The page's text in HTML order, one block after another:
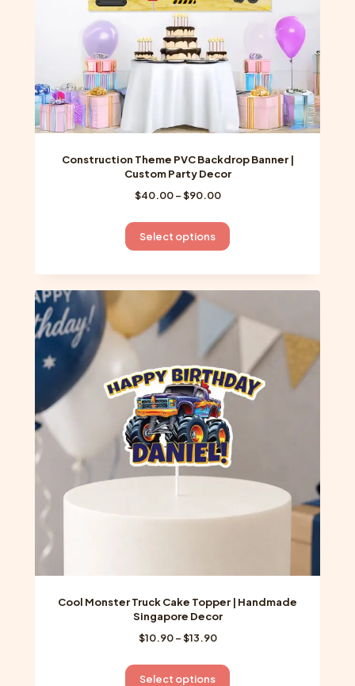
Construction Theme PVC Backdrop Banner |
Custom Party Decor
$40.00 –$90.00Price
$40.00
through
Select options
This
product
has
multiple
options
may
be
on
the
product
Cool Monster Truck Cake Topper | Handmade
Singapore Decor
$10.90 –$13.90Price
$10.90
Select options
This